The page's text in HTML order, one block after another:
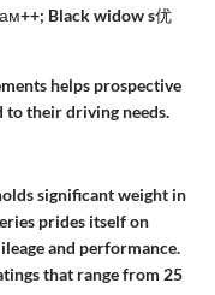
helps prospective
their driving needs.
significant weight in
prides itself on
and performance.
that range from 25